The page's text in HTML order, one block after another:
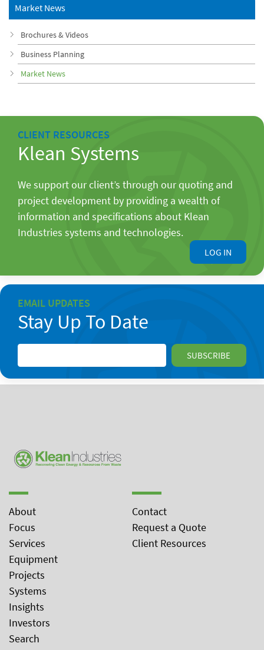
Market News
Brochures & Videos
Business Planning
Market News
CLIENT RESOURCES
Klean Systems
We support our client’s through our quoting and
project development by providing a wealth of
information and specifications about Klean
Industries systems and technologies.
LOG IN
EMAIL UPDATES
Stay Up To Date
About
Focus
Services
Equipment
Projects
Systems
Insights
Investors
Search
Contact
Request a Quote
Client Resources